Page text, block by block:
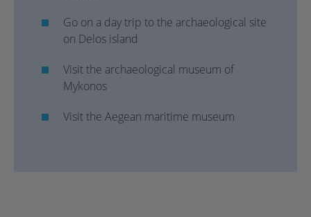
Go on a day trip to the archaeological site
on Delos island
Visit the archaeological museum of
Mykonos
Visit the Aegean maritime museum